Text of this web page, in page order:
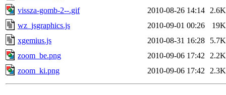
vissza-gomb-2--.gif
2010-08-26 14:14
2.6K
wz_jsgraphics.js
2010-09-01 00:26
19K
xgemius.js
2010-08-31 16:28
5.7K
zoom_be.png
2010-09-06 17:42
2.2K
zoom_ki.png
2010-09-06 17:42 2.3K